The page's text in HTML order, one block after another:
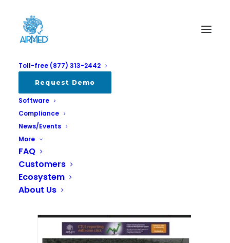
Toll-free (877) 313-2442
Request Demo
Software
Compliance
News/Events
More
FAQ
Customers
Ecosystem
About Us
craftkingsstratcann
Home All